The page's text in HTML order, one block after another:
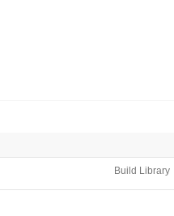
Build Library